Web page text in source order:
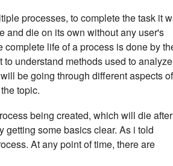
processes, to complete the task it
and die on its own without any user's
life of a process is done by
understand methods used to
be going through different aspects
topic.
being created, which will die
getting some basics clear. As i told
At any point of time, there are